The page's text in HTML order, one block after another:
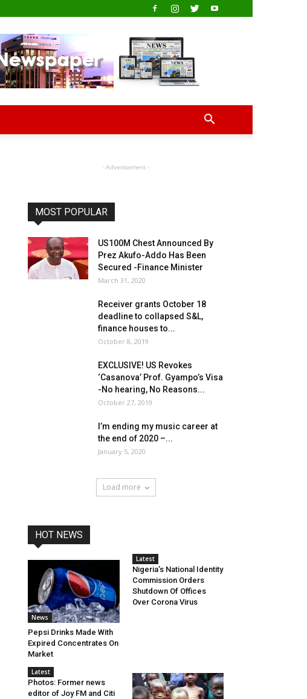
- Advertisement -
MOST POPULAR
US100M Chest Announced By
Prez Akufo-Addo Has Been
Secured -Finance Minister
March 31, 2020
Receiver grants October 18
deadline to collapsed S&L,
finance houses to...
October 8, 2019
EXCLUSIVE! US Revokes
‘Casanova’ Prof. Gyampo’s Visa
-No hearing, No Reasons...
October 27, 2019
I’m ending my music career at
the end of 2020 –...
January 5, 2020
Load more
HOT NEWS
News
Pepsi Drinks Made With
Expired Concentrates On
Market
Latest
Nigeria’s National Identity
Commission Orders
Shutdown Of Offices
Over Corona Virus
Latest
Photos: Former news
editor of Joy FM and Citi